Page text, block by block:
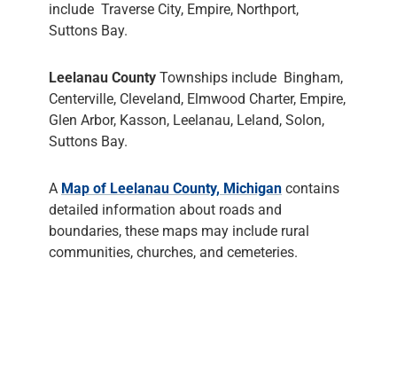
include Traverse City, Empire, Northport,
Suttons Bay.
Leelanau County Townships include Bingham,
Centerville, Cleveland, Elmwood Charter, Empire,
Glen Arbor, Kasson, Leelanau, Leland, Solon,
Suttons Bay.
A Map of Leelanau County, Michigan contains
detailed information about roads and
boundaries, these maps may include rural
communities, churches, and cemeteries.